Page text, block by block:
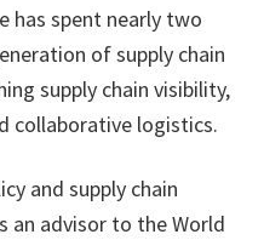
has spent nearly two
of supply chain
supply chain visibility,
collaborative logistics.
and supply chain
an advisor to the World